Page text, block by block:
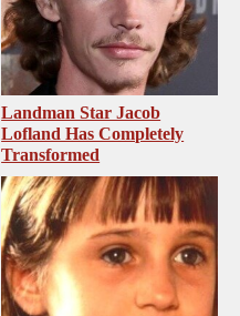
Landman Star Jacob
Lofland Has Completely
Transformed